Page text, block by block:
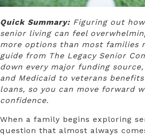
Quick Summary: Figuring out
senior living can feel
more options than most families
guide from The Legacy Senior
down every major funding
and Medicaid to veterans
loans, so you can move forward
confidence.
When a family begins exploring
question that almost always